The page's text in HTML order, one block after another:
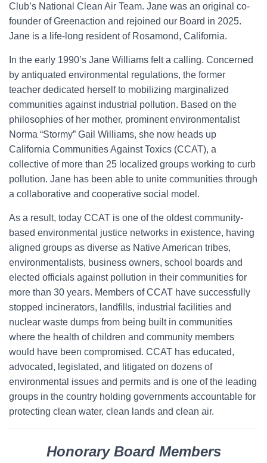
Club’s National Clean Air Team. Jane was an original co-
founder of Greenaction and rejoined our Board in 2025.
Jane is a life-long resident of Rosamond, California.
In the early 1990’s Jane Williams felt a calling. Concerned
by antiquated environmental regulations, the former
teacher dedicated herself to mobilizing marginalized
communities against industrial pollution. Based on the
philosophies of her mother, prominent environmentalist
Norma “Stormy” Gail Williams, she now heads up
California Communities Against Toxics (CCAT), a
collective of more than 25 localized groups working to curb
pollution. Jane has been able to unite communities through
a collaborative and cooperative social model.
As a result, today CCAT is one of the oldest community-
based environmental justice networks in existence, having
aligned groups as diverse as Native American tribes,
environmentalists, business owners, school boards and
elected officials against pollution in their communities for
more than 30 years. Members of CCAT have successfully
stopped incinerators, landfills, industrial facilities and
nuclear waste dumps from being built in communities
where the health of children and community members
would have been compromised. CCAT has educated,
advocated, legislated, and litigated on dozens of
environmental issues and permits and is one of the leading
groups in the country holding governments accountable for
protecting clean water, clean lands and clean air.
Honorary Board Members